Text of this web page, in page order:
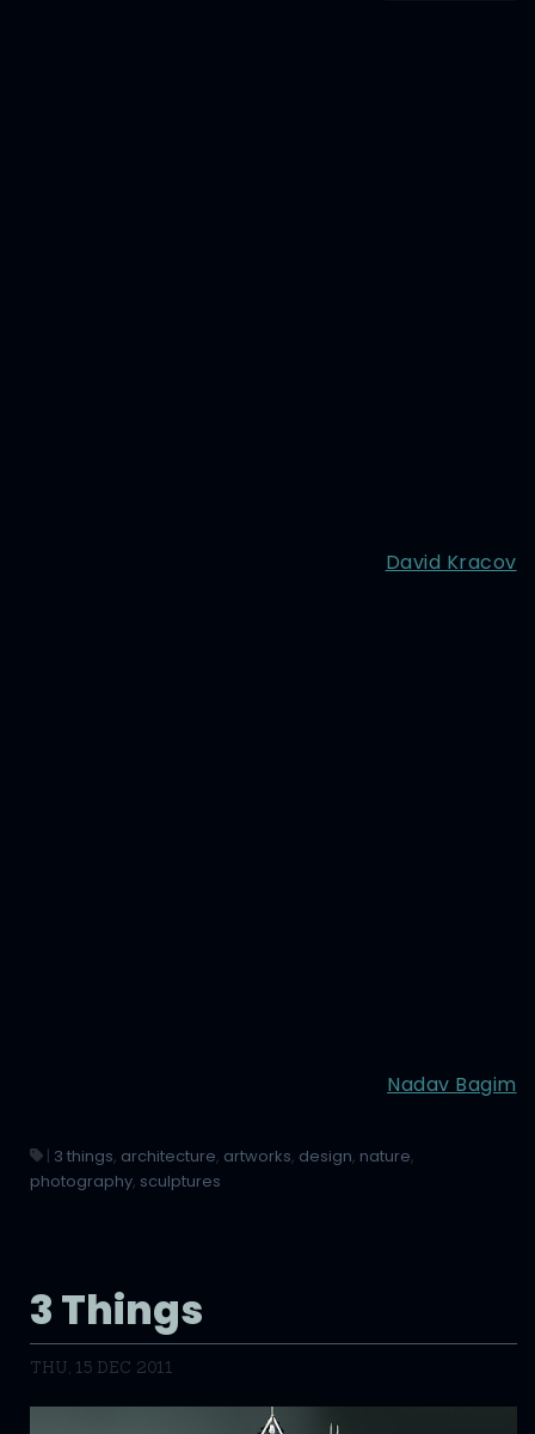
David Kracov
Nadav Bagim
| 3 things, architecture, artworks, design, nature,
photography, sculptures
3 Things
THU, 15 DEC 2011